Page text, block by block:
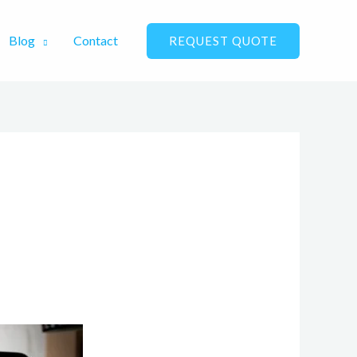
Blog Contact REQUEST QUOTE